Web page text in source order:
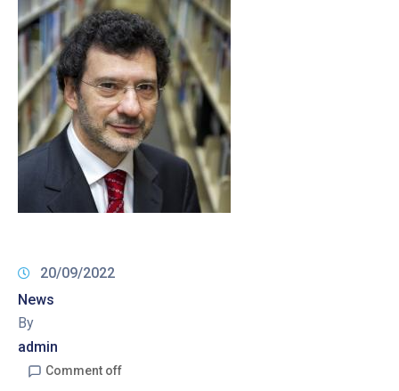
20/09/2022
News
By
admin
Comment off